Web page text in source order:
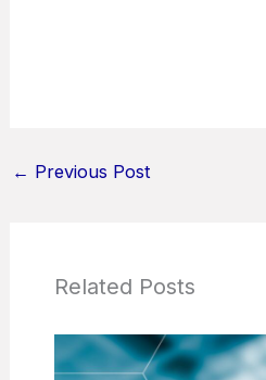
← Previous Post
Related Posts